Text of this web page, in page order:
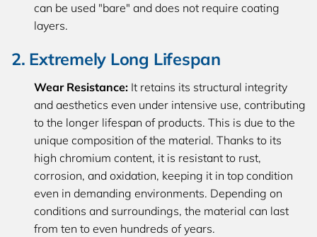
can be used "bare" and does not require coating
layers.
2. Extremely Long Lifespan
Wear Resistance: It retains its structural integrity
and aesthetics even under intensive use, contributing
to the longer lifespan of products. This is due to the
unique composition of the material. Thanks to its
high chromium content, it is resistant to rust,
corrosion, and oxidation, keeping it in top condition
even in demanding environments. Depending on
conditions and surroundings, the material can last
from ten to even hundreds of years.